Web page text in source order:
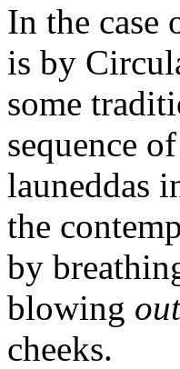
In the case
is by
some
sequence
launeddas
the
by
blowing out
cheeks.